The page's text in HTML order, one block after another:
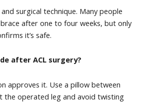
surgical technique. Many people
after one to four weeks, but only
it’s safe.
after ACL surgery?
approves it. Use a pillow between
the operated leg and avoid twisting